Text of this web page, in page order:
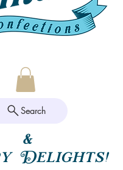
Search
&
Delights!